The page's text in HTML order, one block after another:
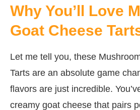
Why You’ll Love
Goat Cheese
Let me tell you, these
Tarts are an absolute game
flavors are just incredible.
creamy goat cheese that pairs